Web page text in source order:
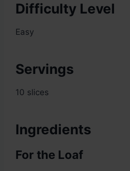
Difficulty Level
Easy
Servings
10 slices
Ingredients
For the Loaf